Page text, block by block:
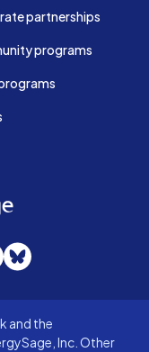
partnerships
programs
Bluesky
and the
Inc. Other